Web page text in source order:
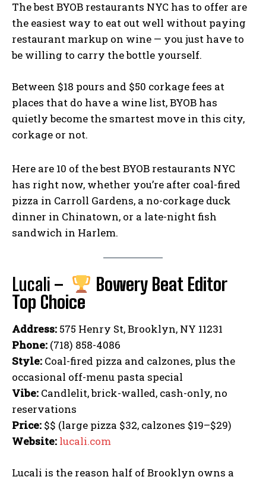
ce
b
o
o
k
ai
l
p
y
Li
n
k
se
n
g
er
ar
e
The best BYOB restaurants NYC has to offer are
the easiest way to eat out well without paying
restaurant markup on wine — you just have to
be willing to carry the bottle yourself.
Between $18 pours and $50 corkage fees at
places that do have a wine list, BYOB has
quietly become the smartest move in this city,
corkage or not.
Here are 10 of the best BYOB restaurants NYC
has right now, whether you’re after coal-fired
pizza in Carroll Gardens, a no-corkage duck
dinner in Chinatown, or a late-night fish
sandwich in Harlem.
Lucali –
Bowery Beat Editor
Top Choice
Address: 575 Henry St, Brooklyn, NY 11231
Phone: (718) 858-4086
Style: Coal-fired pizza and calzones, plus the
occasional off-menu pasta special
Vibe: Candlelit, brick-walled, cash-only, no
reservations
Price: $$ (large pizza $32, calzones $19–$29)
Website: lucali.com
Lucali is the reason half of Brooklyn owns a